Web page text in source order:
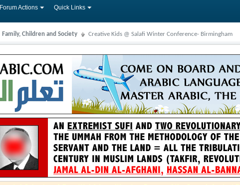
Forum Actions Quick Links
Family, Children and Society Creative Kids @ Salafi Winter Conference- Birmingham